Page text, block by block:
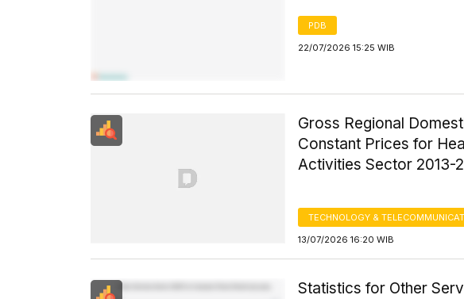
PDB
22/07/2026 15:25 WIB
Gross Regional
Constant Prices for
Activities Sector 2013-
TECHNOLOGY &
13/07/2026 16:20 WIB
Statistics for Other